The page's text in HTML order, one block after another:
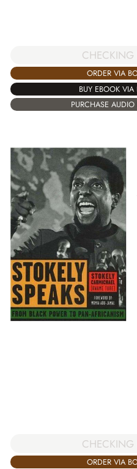
CHECKING
ORDER VIA
BUY EBOOK
PURCHASE
CHECKING
ORDER VIA